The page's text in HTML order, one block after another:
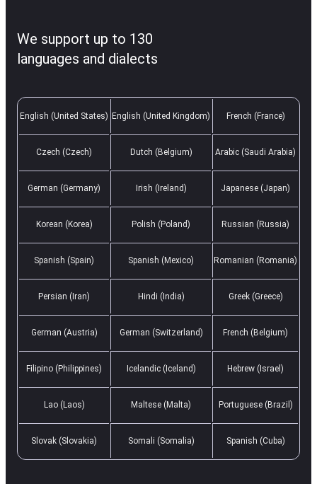
We support up to 130
languages and dialects
English (United States) English (United Kingdom) French (France)
Czech (Czech) Dutch (Belgium) Arabic (Saudi Arabia)
German (Germany) Irish (Ireland) Japanese (Japan)
Korean (Korea) Polish (Poland) Russian (Russia)
Spanish (Spain) Spanish (Mexico) Romanian (Romania)
Persian (Iran) Hindi (India) Greek (Greece)
German (Austria) German (Switzerland) French (Belgium)
Filipino (Philippines) Icelandic (Iceland) Hebrew (Israel)
Lao (Laos) Maltese (Malta) Portuguese (Brazil)
Slovak (Slovakia) Somali (Somalia) Spanish (Cuba)